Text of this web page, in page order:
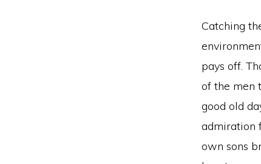
Catching
pays off.
of the men
good old
admiration
own sons